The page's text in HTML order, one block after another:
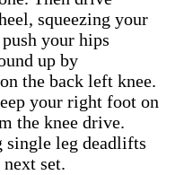
squeezing your
your hips
up by
the back left knee.
your right foot on
the knee drive.
single leg deadlifts
set.